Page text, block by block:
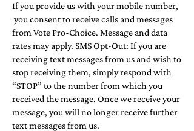
If you provide us with your mobile number,
you consent to receive calls and messages
from Vote Pro-Choice. Message and data
rates may apply. SMS Opt-Out: If you are
receiving text messages from us and wish to
stop receiving them, simply respond with
“STOP” to the number from which you
received the message. Once we receive your
message, you will no longer receive further
text messages from us.